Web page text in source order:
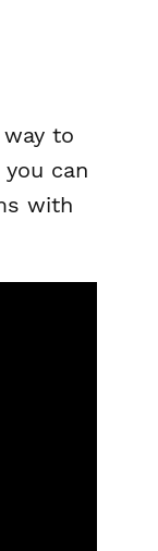
to
can
with